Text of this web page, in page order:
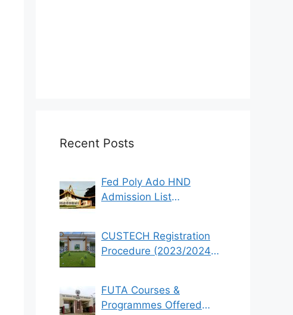
Recent Posts
Fed Poly Ado HND
Admission List
CUSTECH Registration
Procedure (2023/2024
FUTA Courses &
Programmes Offered